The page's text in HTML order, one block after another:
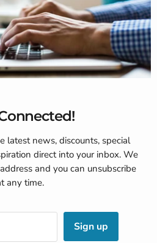
latest news, discounts, special
direct into your inbox. We
and you can unsubscribe
any time.
Sign up